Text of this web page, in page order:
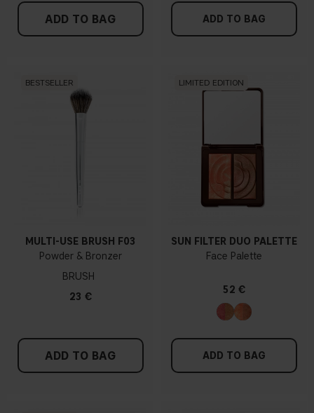
ADD TO BAG ADD TO BAG
BESTSELLER
MULTI-USE BRUSH F03
Powder & Bronzer
BRUSH
23 €
ADD TO BAG
LIMITED EDITION
SUN FILTER DUO PALETTE
Face Palette
52 €
ADD TO BAG